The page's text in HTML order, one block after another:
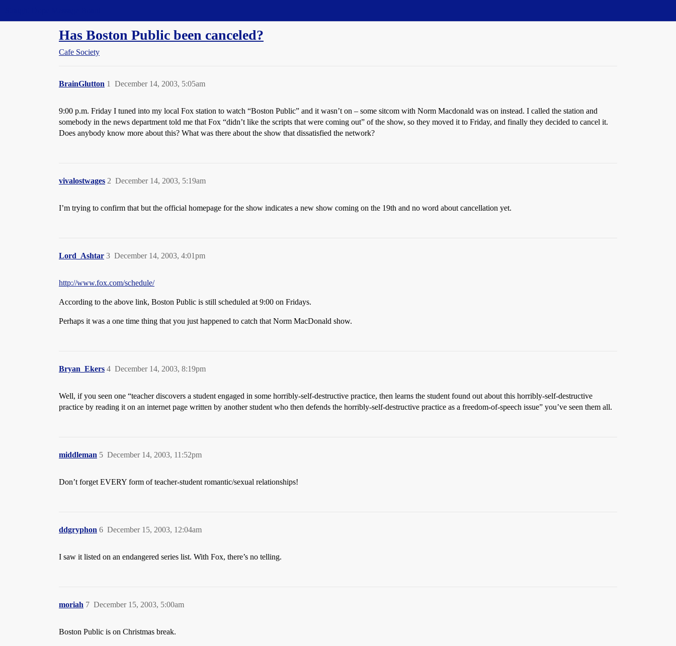
Has Boston Public been canceled?
Cafe Society
BrainGlutton December 14, 2003, 5:05am
1
9:00 p.m. Friday I tuned into my local Fox station to watch “Boston Public” and it wasn’t on – some sitcom with Norm Macdonald was on instead. I called the station and
somebody in the news department told me that Fox “didn’t like the scripts that were coming out” of the show, so they moved it to Friday, and finally they decided to cancel it.
Does anybody know more about this? What was there about the show that dissatisfied the network?
vivalostwages December 14, 2003, 5:19am
2
I’m trying to confirm that but the official homepage for the show indicates a new show coming on the 19th and no word about cancellation yet.
Lord_Ashtar December 14, 2003, 4:01pm
3
http://www.fox.com/schedule/
According to the above link, Boston Public is still scheduled at 9:00 on Fridays.
Perhaps it was a one time thing that you just happened to catch that Norm MacDonald show.
Bryan_Ekers December 14, 2003, 8:19pm
4
Well, if you seen one “teacher discovers a student engaged in some horribly-self-destructive practice, then learns the student found out about this horribly-self-destructive
practice by reading it on an internet page written by another student who then defends the horribly-self-destructive practice as a freedom-of-speech issue” you’ve seen them all.
middleman December 14, 2003, 11:52pm
5
Don’t forget EVERY form of teacher-student romantic/sexual relationships!
ddgryphon December 15, 2003, 12:04am
6
I saw it listed on an endangered series list. With Fox, there’s no telling.
moriah December 15, 2003, 5:00am
7
Boston Public is on Christmas break.